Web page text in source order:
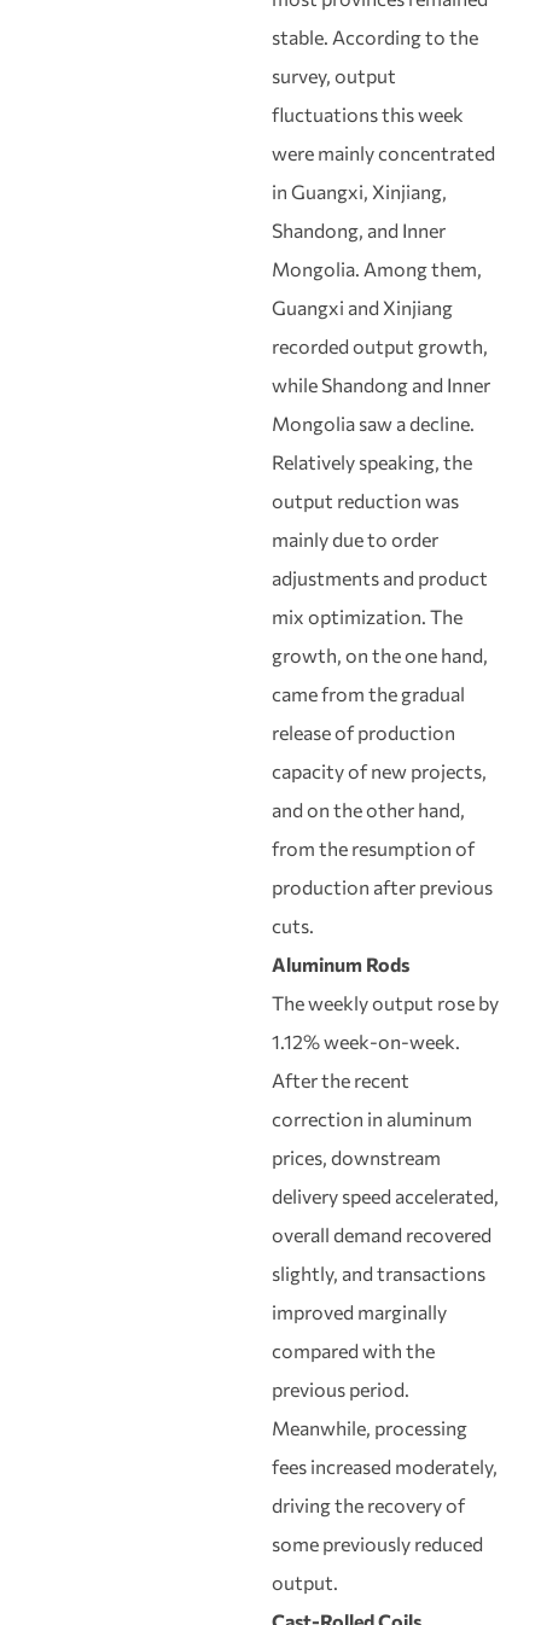
stable. According to the
survey, output
fluctuations this week
were mainly concentrated
in Guangxi, Xinjiang,
Shandong, and Inner
Mongolia. Among them,
Guangxi and Xinjiang
recorded output growth,
while Shandong and Inner
Mongolia saw a decline.
Relatively speaking, the
output reduction was
mainly due to order
adjustments and product
mix optimization. The
growth, on the one hand,
came from the gradual
release of production
capacity of new projects,
and on the other hand,
from the resumption of
production after previous
cuts.
Aluminum Rods
The weekly output rose by
1.12% week-on-week.
After the recent
correction in aluminum
prices, downstream
delivery speed accelerated,
overall demand recovered
slightly, and transactions
improved marginally
compared with the
previous period.
Meanwhile, processing
fees increased moderately,
driving the recovery of
some previously reduced
output.